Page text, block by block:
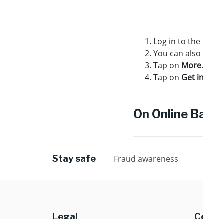
Log in to
You can
Tap on More.
Tap on Get
On Online
Stay safe Fraud awareness
Legal